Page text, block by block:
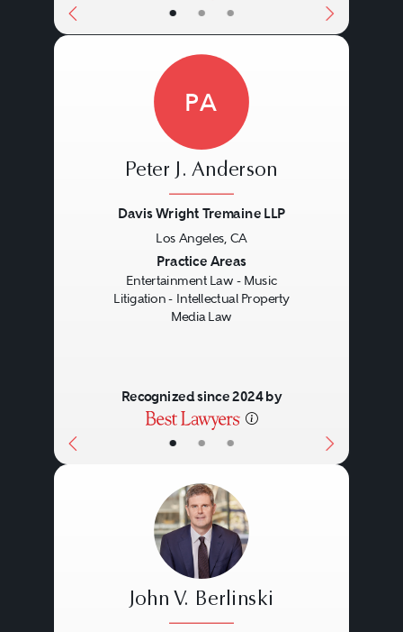
• • •
• • •
PA
Peter J. Anderson
Davis Wright Tremaine LLP
Los Angeles, CA
Practice Areas
Entertainment Law - Music
Litigation - Intellectual Property
Media Law
Recognized since 2024 by
John V. Berlinski